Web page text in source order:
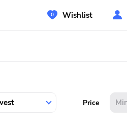
Wishlist
Price